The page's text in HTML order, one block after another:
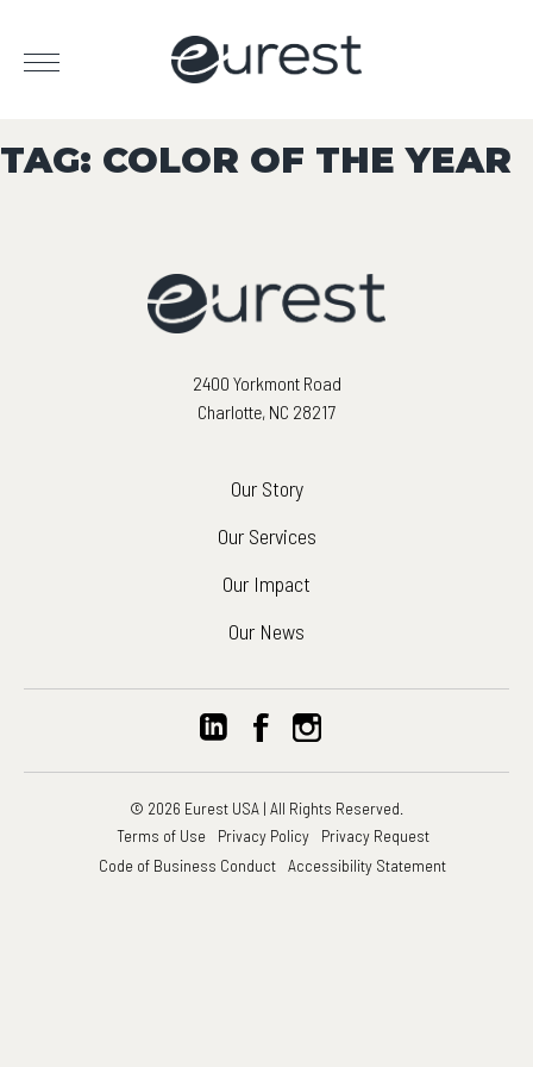
TAG: COLOR OF THE YEAR
2400 Yorkmont Road
Charlotte, NC 28217
Our Story
Our Services
Our Impact
Our News
© 2026 Eurest USA | All Rights Reserved.
Terms of Use
Privacy Policy
Privacy Request
Code of Business Conduct Accessibility Statement